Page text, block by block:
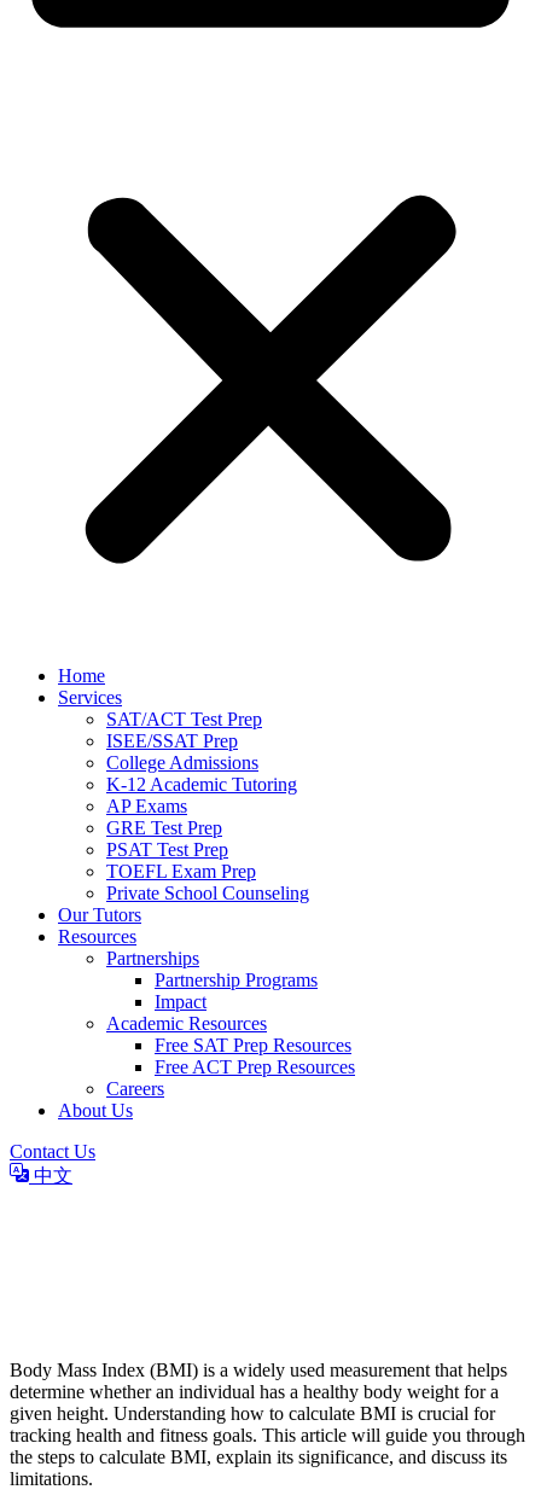
Home
Services
SAT/ACT Test Prep
ISEE/SSAT Prep
College Admissions
K-12 Academic Tutoring
AP Exams
GRE Test Prep
PSAT Test Prep
TOEFL Exam Prep
Private School Counseling
Our Tutors
Resources
Partnerships
Partnership Programs
Impact
Academic Resources
Free SAT Prep Resources
Free ACT Prep Resources
Careers
About Us
Contact Us
中文
Body Mass Index (BMI) is a widely used measurement that helps
determine whether an individual has a healthy body weight for a
given height. Understanding how to calculate BMI is crucial for
tracking health and fitness goals. This article will guide you through
the steps to calculate BMI, explain its significance, and discuss its
limitations.